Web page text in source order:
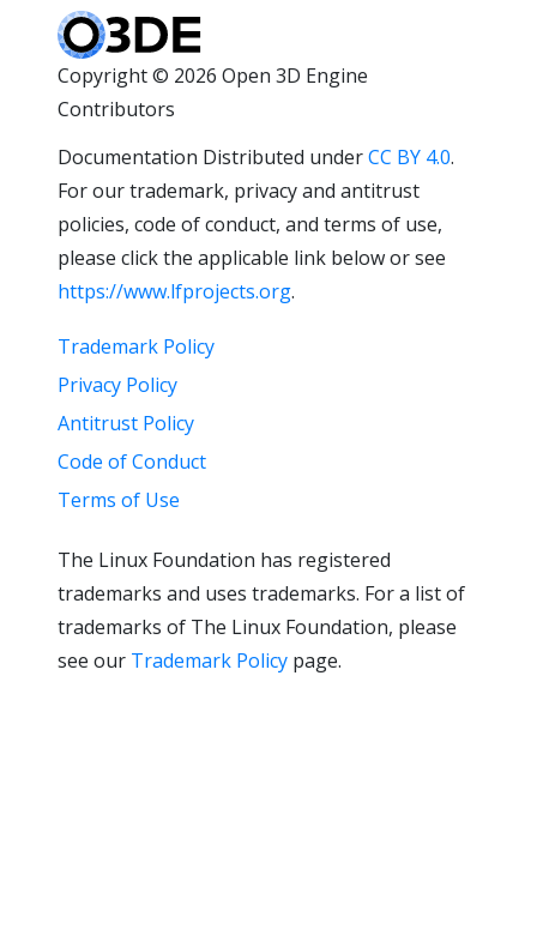
Copyright © 2026 Open 3D Engine
Contributors
Documentation Distributed underCC BY 4.0.
For our trademark, privacy and antitrust
policies, code of conduct, and terms of use,
please click the applicable link below or see
https://www.lfprojects.org.
Trademark Policy
Privacy Policy
Antitrust Policy
Code of Conduct
Terms of Use
The Linux Foundation has registered
trademarks and uses trademarks. For a list of
trademarks of The Linux Foundation, please
see our Trademark Policy page.